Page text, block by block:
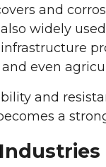
and
widely
even
and
a